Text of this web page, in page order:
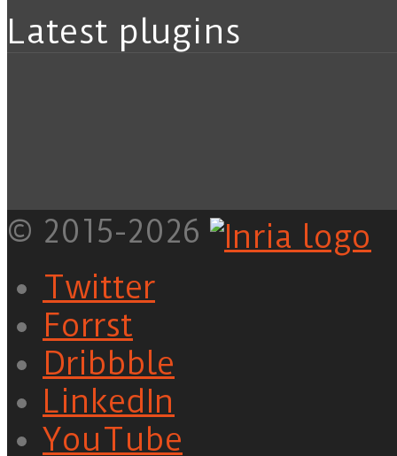
Latest plugins
© 2015-2026
Twitter
Forrst
Dribbble
LinkedIn
YouTube